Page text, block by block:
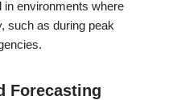
in environments where
such as during peak
Forecasting